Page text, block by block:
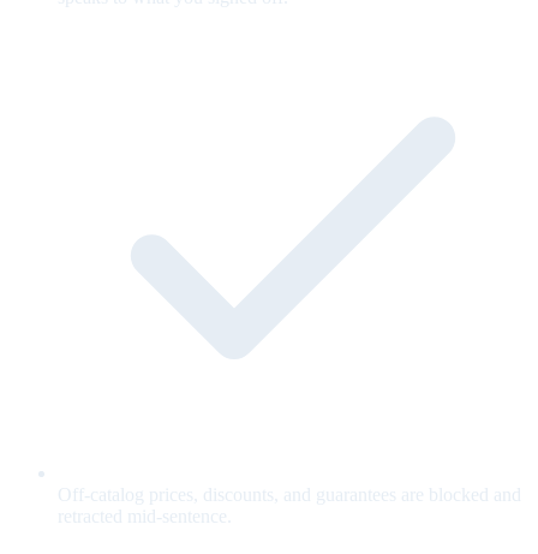
Off-catalog prices, discounts, and guarantees are blocked and
retracted mid-sentence.